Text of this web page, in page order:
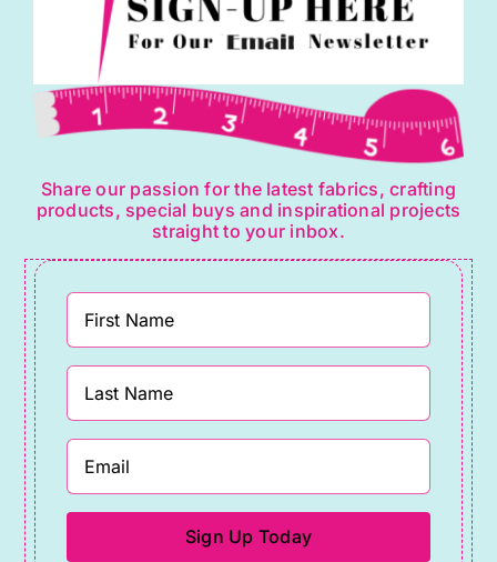
Share our passion for the latest fabrics, crafting
products, special buys and inspirational projects
straight to your inbox.